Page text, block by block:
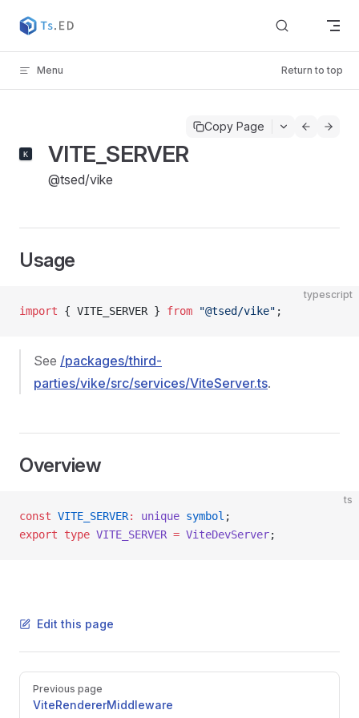
Skip to content
Menu Return to top
Copy Page
VITE_SERVER
@tsed/vike
Usage
typescript
import { VITE_SERVER } from "@tsed/vike" ;
See /packages/third-
parties/vike/src/services/ViteServer.ts.
Overview
ts
const VITE_SERVER: unique symbol ;
export type VITE_SERVER = ViteDevServer;
Edit this page
Pager
Previous page
ViteRendererMiddleware